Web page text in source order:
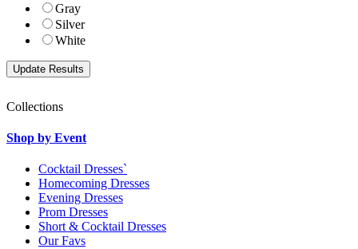
Gray
Silver
White
Collections
Shop by Event
Cocktail Dresses`
Homecoming Dresses
Evening Dresses
Prom Dresses
Short & Cocktail Dresses
Our Favs